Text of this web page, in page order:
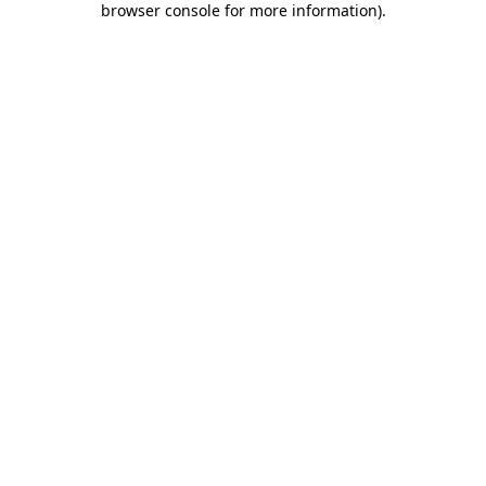
browser console for more information).